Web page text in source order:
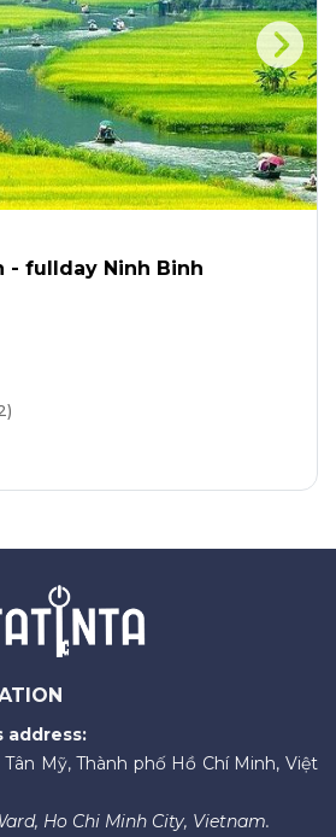
- fullday Ninh Binh
)
address:
Mỹ, Thành phố Hồ Chí Minh, Việt
Ho Chi Minh City, Vietnam.